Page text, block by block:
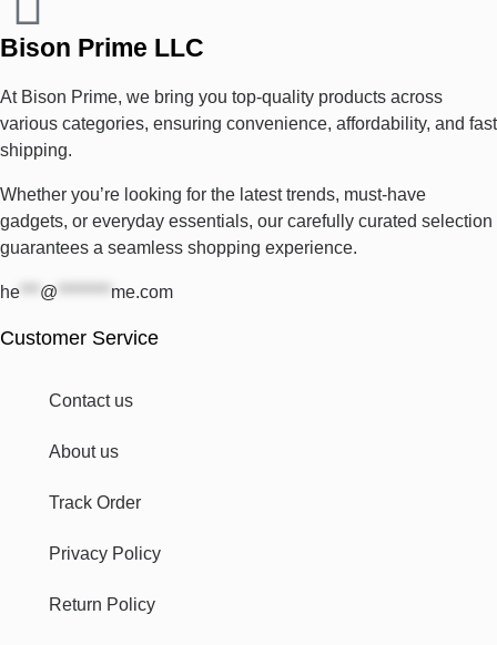
Bison Prime LLC
At Bison Prime, we bring you top-quality products across
various categories, ensuring convenience, affordability, and fast
shipping.
Whether you’re looking for the latest trends, must-have
gadgets, or everyday essentials, our carefully curated selection
guarantees a seamless shopping experience.
he *** @ ******** me.com
Customer Service
Contact us
About us
Track Order
Privacy Policy
Return Policy